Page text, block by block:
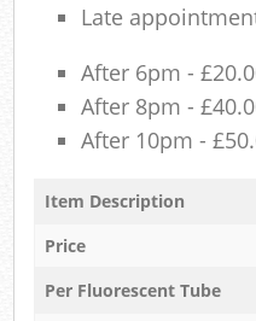
Late
After 6pm -
After 8pm -
After 10pm -
Item Description
Price
Per Fluorescent Tube